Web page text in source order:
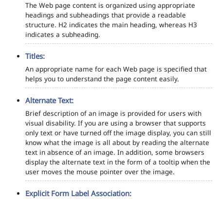
The Web page content is organized using appropriate
headings and subheadings that provide a readable
structure. H2 indicates the main heading, whereas H3
indicates a subheading.
Titles:
An appropriate name for each Web page is specified that
helps you to understand the page content easily.
Alternate Text:
Brief description of an image is provided for users with
visual disability. If you are using a browser that supports
only text or have turned off the image display, you can still
know what the image is all about by reading the alternate
text in absence of an image. In addition, some browsers
display the alternate text in the form of a tooltip when the
user moves the mouse pointer over the image.
Explicit Form Label Association: